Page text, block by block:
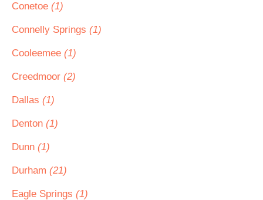
Conetoe (1)
Connelly Springs (1)
Cooleemee (1)
Creedmoor (2)
Dallas (1)
Denton (1)
Dunn (1)
Durham (21)
Eagle Springs (1)